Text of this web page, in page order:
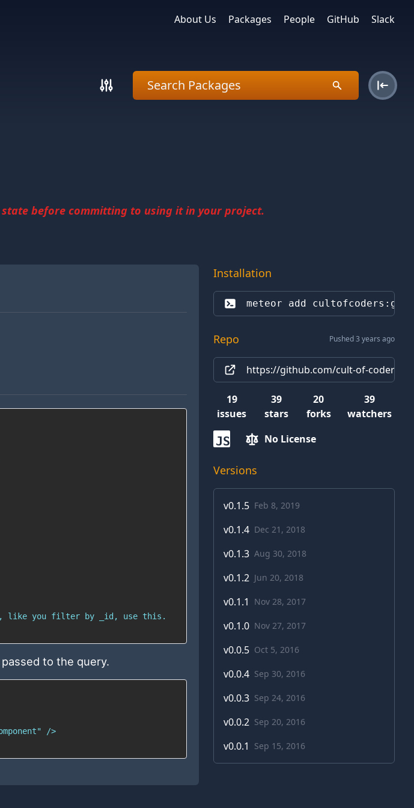
About Us Packages People GitHub Slack
before committing to using it in your project.
Installation
meteor add
Repo Pushed 3 years ago
https://github.com/cult-of-coders/
19
issues
39
stars
20
forks
39
watchers
JS No License
Versions
v0.1.5 Feb 8, 2019
v0.1.4 Dec 21, 2018
v0.1.3 Aug 30, 2018
v0.1.2 Jun 20, 2018
v0.1.1 Nov 28, 2017
v0.1.0 Nov 27, 2017
v0.0.5 Oct 5, 2016
v0.0.4 Sep 30, 2016
v0.0.3 Sep 24, 2016
v0.0.2 Sep 20, 2016
v0.0.1 Sep 15, 2016
to the query.